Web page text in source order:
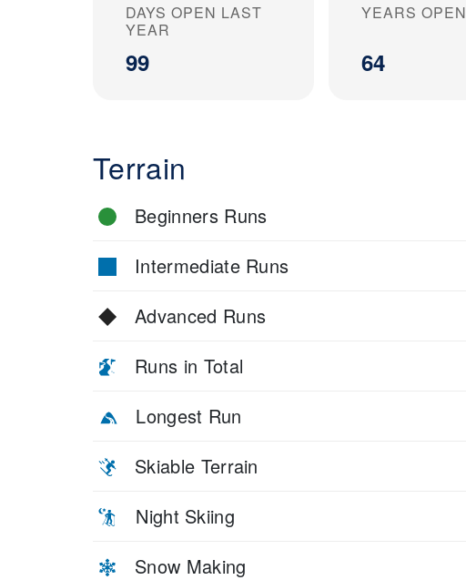
DAYS OPEN LAST
YEAR
99
YEARS OPEN
64
Terrain
Beginners Runs
Intermediate Runs
Advanced Runs
Runs in Total
Longest Run
Skiable Terrain
Night Skiing
Snow Making